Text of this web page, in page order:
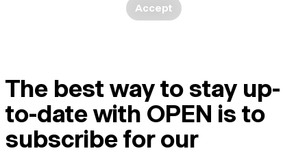
Accept
The best way to stay up-
to-date with OPEN is to
subscribe for our